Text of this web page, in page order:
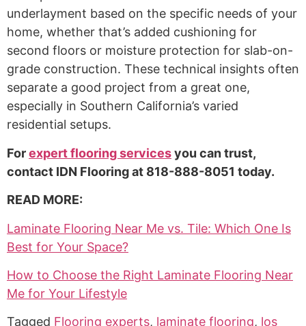
underlayment based on the specific needs of your
home, whether that’s added cushioning for
second floors or moisture protection for slab-on-
grade construction. These technical insights often
separate a good project from a great one,
especially in Southern California’s varied
residential setups.
Forexpert flooring servicesyou can trust,
contact IDN Flooring at 818-888-8051 today.
READ MORE:
Laminate Flooring Near Me vs. Tile: Which One Is
Best for Your Space?
How to Choose the Right Laminate Flooring Near
Me for Your Lifestyle
Tagged Flooring experts, laminate flooring, los